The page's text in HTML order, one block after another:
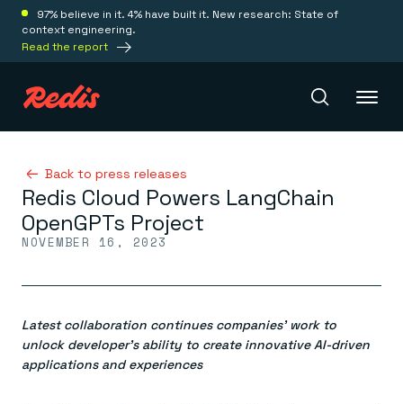
97% believe in it. 4% have built it. New research: State of
context engineering.
Read the report
Redis Iris
Platform
Save on tokens for common questions
Redis Context Retriever
Leverage context from anywhere
Redis Cloud
Fully managed, fully flexible
Back to press releases
Redis Cloud Powers LangChain
OpenGPTs Project
NOVEMBER 16, 2023
Latest collaboration continues companies’ work to
unlock developer’s ability to create innovative AI-driven
applications and experiences